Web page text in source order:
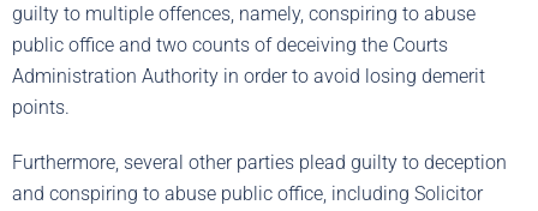
guilty to multiple offences, namely, conspiring to abuse
public office and two counts of deceiving the Courts
Administration Authority in order to avoid losing demerit
points.
Furthermore, several other parties plead guilty to deception
and conspiring to abuse public office, including Solicitor